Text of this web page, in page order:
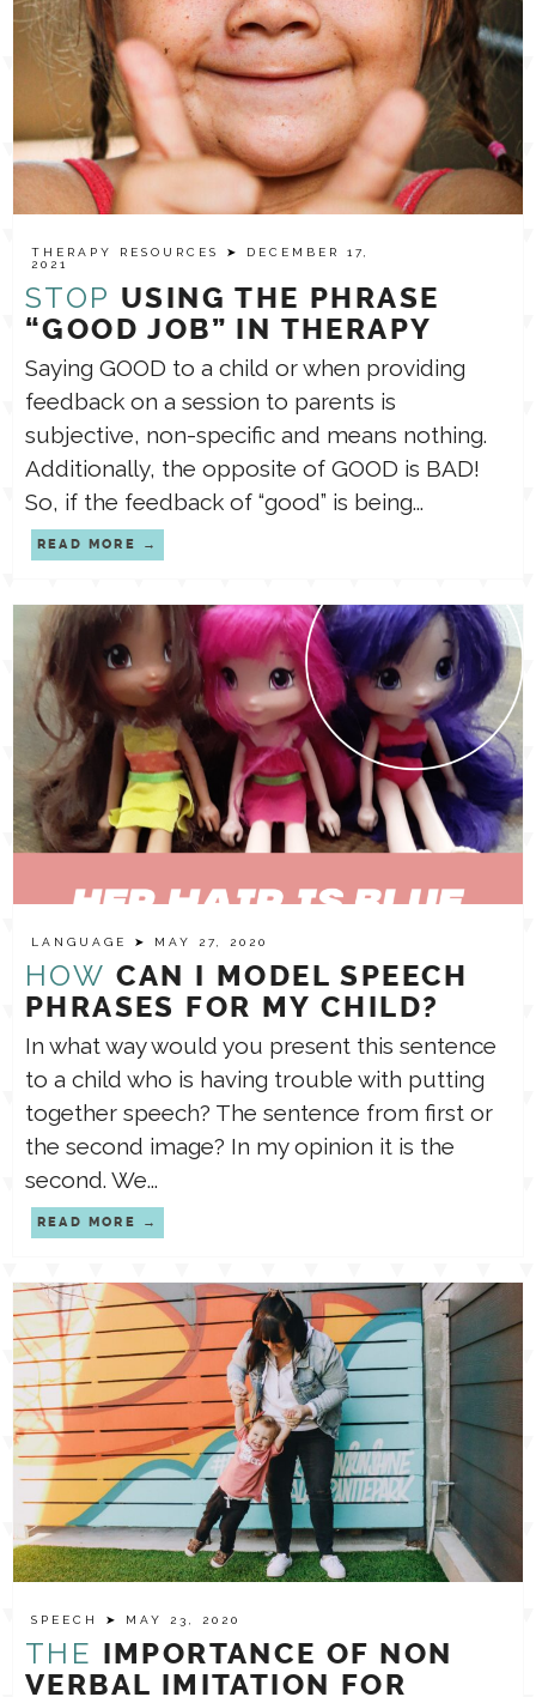
THERAPY RESOURCES ➤ DECEMBER 17,
2021
STOP USING THE PHRASE
“GOOD JOB” IN THERAPY
Saying GOOD to a child or when providing
feedback on a session to parents is
subjective, non-specific and means nothing.
Additionally, the opposite of GOOD is BAD!
So, if the feedback of “good” is being...
READ MORE
LANGUAGE ➤ MAY 27, 2020
HOW CAN I MODEL SPEECH
PHRASES FOR MY CHILD?
In what way would you present this sentence
to a child who is having trouble with putting
together speech? The sentence from first or
the second image? In my opinion it is the
second. We...
READ MORE
SPEECH ➤ MAY 23, 2020
THE IMPORTANCE OF NON
VERBAL IMITATION FOR